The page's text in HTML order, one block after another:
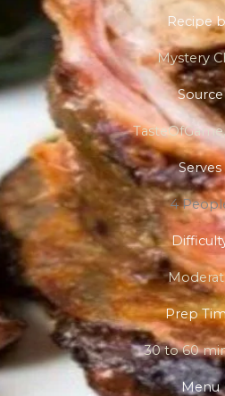
Recipe
Mystery
Source
Serves
4
Prep
30 to 60
Menu